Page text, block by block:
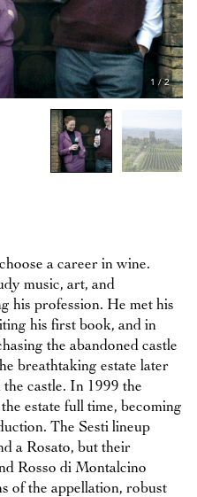
1 /2
a career in wine.
music, art, and
his profession. He met his
his first book, and in
the abandoned castle
breathtaking estate later
castle. In 1999 the
estate full time, becoming
The Sesti lineup
a Rosato, but their
Rosso di Montalcino
of the appellation, robust